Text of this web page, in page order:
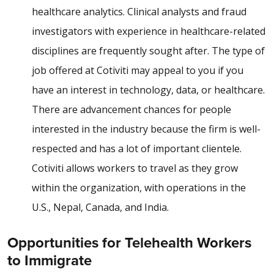
healthcare analytics. Clinical analysts and fraud
investigators with experience in healthcare-related
disciplines are frequently sought after. The type of
job offered at Cotiviti may appeal to you if you
have an interest in technology, data, or healthcare.
There are advancement chances for people
interested in the industry because the firm is well-
respected and has a lot of important clientele.
Cotiviti allows workers to travel as they grow
within the organization, with operations in the
U.S., Nepal, Canada, and India.
Opportunities for Telehealth Workers
to Immigrate